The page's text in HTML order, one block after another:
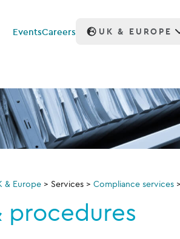
EventsCareers UK & EUROPE
& Europe> Services> Compliance services>
procedures